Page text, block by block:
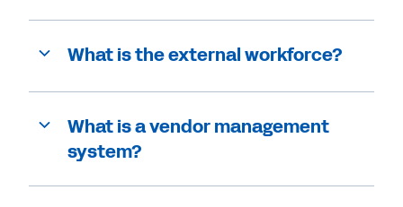
What is the external workforce?
What is a vendor management
system?